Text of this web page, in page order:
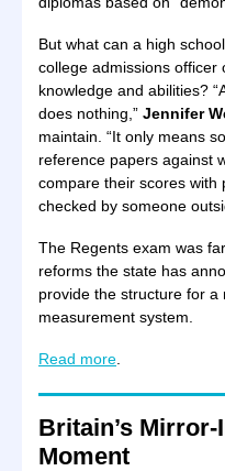
But what can a high
college admissions officer
knowledge and abilities?
does nothing,” Jennifer
maintain. “It only means
reference papers against
compare their scores with
checked by someone
The Regents exam was
reforms the state has
provide the structure for
measurement system.
Read more
Britain’s
Moment